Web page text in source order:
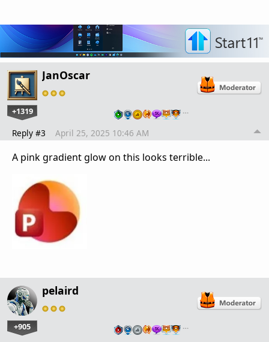
JanOscar
+1319 …
Reply #3 April 25, 2025 10:46 AM
A pink gradient glow on this looks terrible...
pelaird
+905 …